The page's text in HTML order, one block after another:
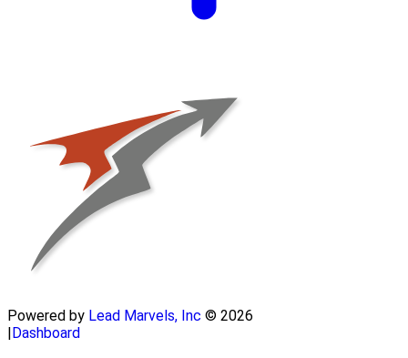
Powered by Lead Marvels, Inc © 2026
|Dashboard